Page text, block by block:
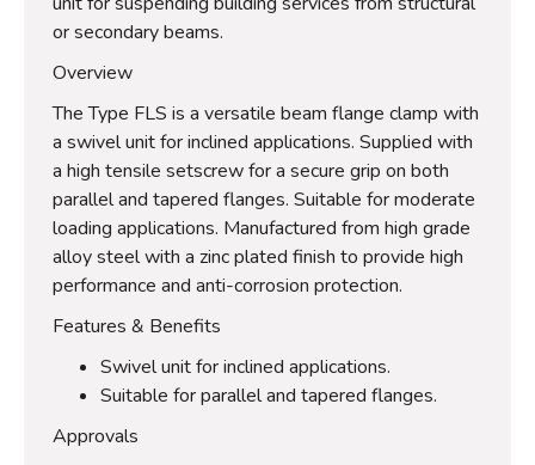
or secondary beams.
Overview
The Type FLS is a versatile beam flange clamp with
a swivel unit for inclined applications. Supplied with
a high tensile setscrew for a secure grip on both
parallel and tapered flanges. Suitable for moderate
loading applications. Manufactured from high grade
alloy steel with a zinc plated finish to provide high
performance and anti-corrosion protection.
Features & Benefits
Swivel unit for inclined applications.
Suitable for parallel and tapered flanges.
Approvals